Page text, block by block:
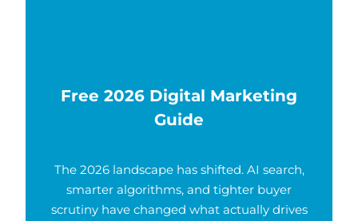
Free 2026 Digital Marketing
Guide
The 2026 landscape has shifted. AI search,
smarter algorithms, and tighter buyer
scrutiny have changed what actually drives